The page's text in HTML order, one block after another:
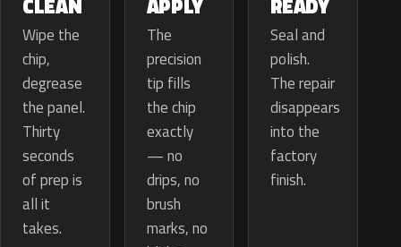
CLEAN
Wipe the
chip,
degrease
the panel.
Thirty
seconds
of prep is
all it
takes.
APPLY
The
precision
tip fills
the chip
exactly
— no
drips, no
brush
marks, no
READY
Seal and
polish.
The repair
disappears
into the
factory
finish.